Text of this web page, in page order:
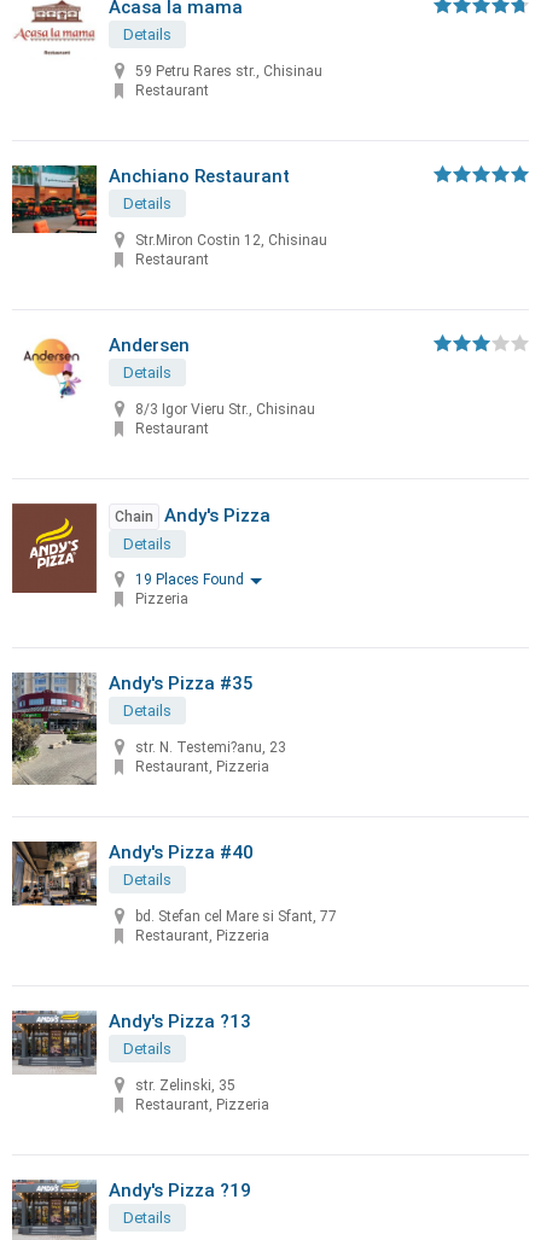
Acasa la mama
Details
59 Petru Rares str., Chisinau
Restaurant
Anchiano Restaurant
Details
Str.Miron Costin 12, Chisinau
Restaurant
Andersen
Details
8/3 Igor Vieru Str., Chisinau
Restaurant
Chain Andy's Pizza
Details
19 Places Found
Pizzeria
Andy's Pizza #35
Details
str. N. Testemi?anu, 23
Restaurant, Pizzeria
Andy's Pizza #40
Details
bd. Stefan cel Mare si Sfant, 77
Restaurant, Pizzeria
Andy's Pizza ?13
Details
str. Zelinski, 35
Restaurant, Pizzeria
Andy's Pizza ?19
Details